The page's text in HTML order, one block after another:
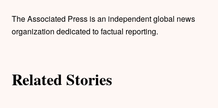
h
s
The Associated Press is an independent global news
organization dedicated to factual reporting.
Related Stories